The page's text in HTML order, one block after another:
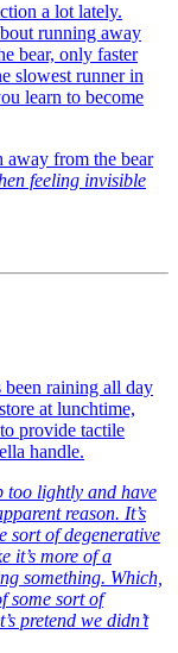
a lot lately.
running away
bear, only faster
slowest runner in
learn to become
away from the bear
feeling invisible
been raining all day
at lunchtime,
provide tactile
handle.
too lightly and have
reason. It’s
sort of degenerative
it’s more of a
something. Which,
some sort of
pretend we didn’t